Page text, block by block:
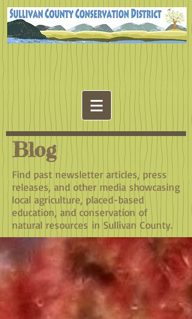
Blog
Find past newsletter articles, press
releases, and other media showcasing
local agriculture, placed-based
education, and conservation of
natural resources in Sullivan County.